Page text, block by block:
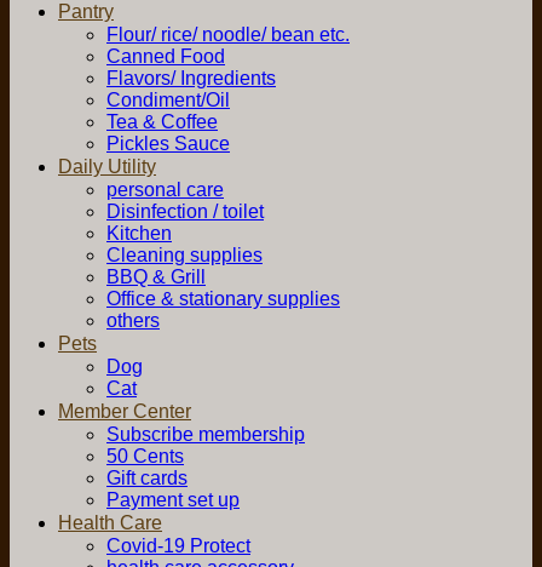
Pantry
Flour/ rice/ noodle/ bean etc.
Canned Food
Flavors/ Ingredients
Condiment/Oil
Tea & Coffee
Pickles Sauce
Daily Utility
personal care
Disinfection / toilet
Kitchen
Cleaning supplies
BBQ & Grill
Office & stationary supplies
others
Pets
Dog
Cat
Member Center
Subscribe membership
50 Cents
Gift cards
Payment set up
Health Care
Covid-19 Protect